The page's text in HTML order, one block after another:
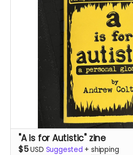
"A is for Autistic" zine
$5USD Suggested +shipping